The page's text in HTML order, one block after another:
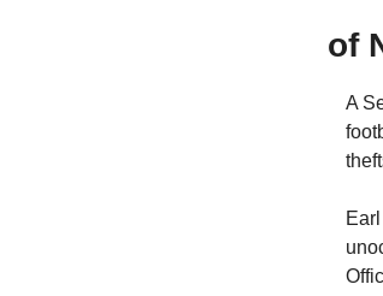
of
A